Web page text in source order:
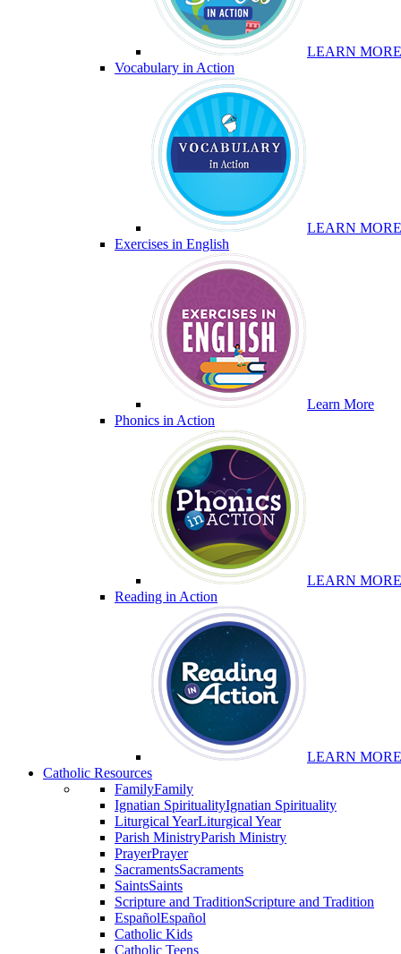
LEARN MORE
Vocabulary in Action
LEARN MORE
Exercises in English
Learn More
Phonics in Action
LEARN MORE
Reading in Action
LEARN MORE
Catholic Resources
FamilyFamily
Ignatian SpiritualityIgnatian Spirituality
Liturgical YearLiturgical Year
Parish MinistryParish Ministry
PrayerPrayer
SacramentsSacraments
SaintsSaints
Scripture and TraditionScripture and Tradition
EspañolEspañol
Catholic Kids
Catholic Teens